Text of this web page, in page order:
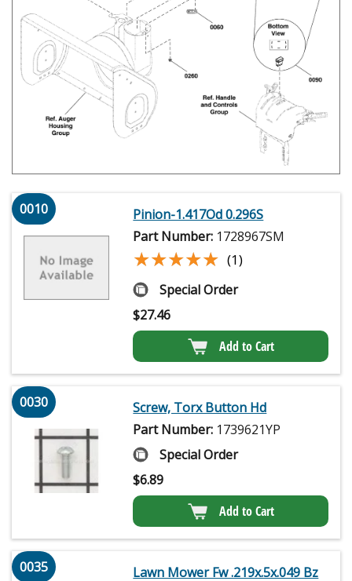
0010
Pinion-1.417Od 0.296S
Part Number: 1728967SM
★★★★★
★★★★★ (1)
Special Order
$27.46
Add to Cart
0030
Screw, Torx Button Hd
Part Number: 1739621YP
Special Order
$6.89
Add to Cart
0035 Lawn Mower Fw .219x.5x.049 Bz